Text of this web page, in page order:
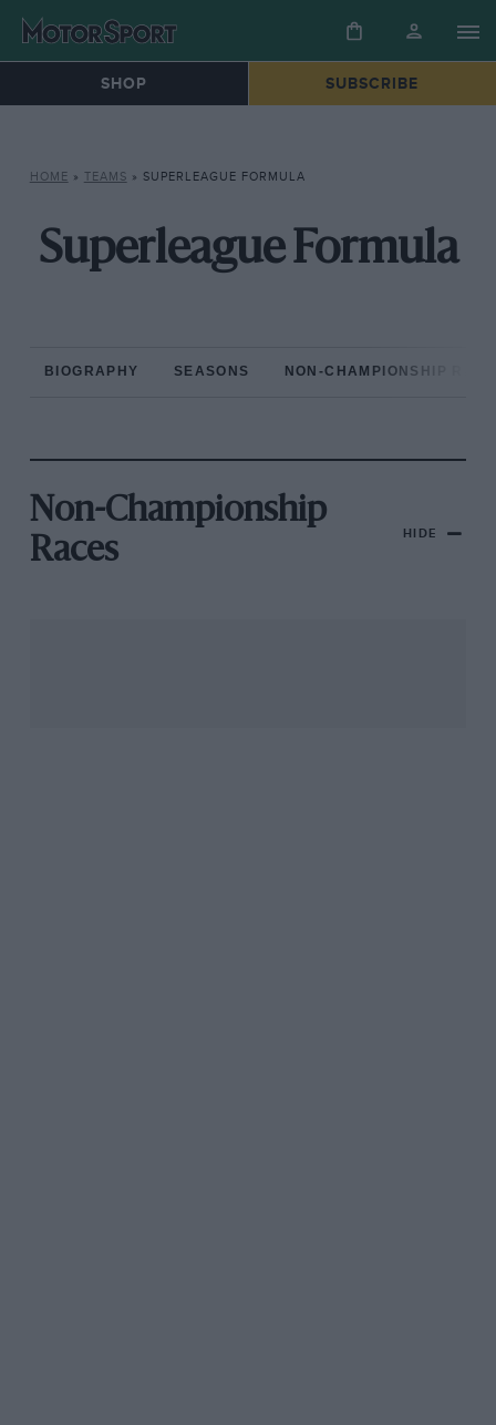
SHOP SUBSCRIBE
HOME » TEAMS » SUPERLEAGUE FORMULA
Superleague Formula
BIOGRAPHY SEASONS NON-CHAMPIONSHIP
Non-Championship
Races
HIDE